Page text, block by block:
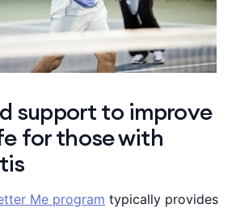
support to improve
for those with
Me program typically provides